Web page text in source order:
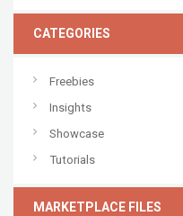
CATEGORIES
Freebies
Insights
Showcase
Tutorials
MARKETPLACE FILES